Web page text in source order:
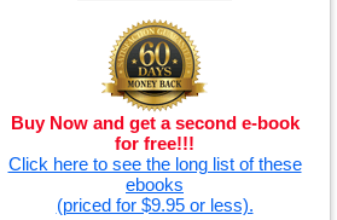
Buy Now and get a second e-book
for free!!!
Click here to see the long list of these
ebooks
(priced for $9.95 or less).